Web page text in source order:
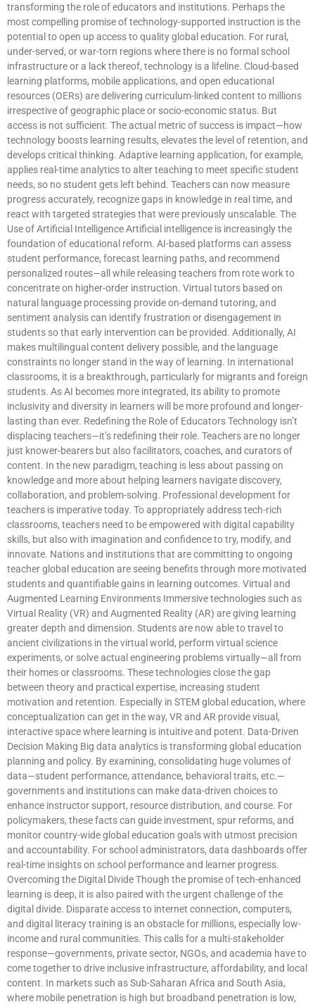
transforming the role of educators and institutions. Perhaps the
most compelling promise of technology-supported instruction is the
potential to open up access to quality global education. For rural,
under-served, or war-torn regions where there is no formal school
infrastructure or a lack thereof, technology is a lifeline. Cloud-based
learning platforms, mobile applications, and open educational
resources (OERs) are delivering curriculum-linked content to millions
irrespective of geographic place or socio-economic status. But
access is not sufficient. The actual metric of success is impact—how
technology boosts learning results, elevates the level of retention, and
develops critical thinking. Adaptive learning application, for example,
applies real-time analytics to alter teaching to meet specific student
needs, so no student gets left behind. Teachers can now measure
progress accurately, recognize gaps in knowledge in real time, and
react with targeted strategies that were previously unscalable. The
Use of Artificial Intelligence Artificial intelligence is increasingly the
foundation of educational reform. AI-based platforms can assess
student performance, forecast learning paths, and recommend
personalized routes—all while releasing teachers from rote work to
concentrate on higher-order instruction. Virtual tutors based on
natural language processing provide on-demand tutoring, and
sentiment analysis can identify frustration or disengagement in
students so that early intervention can be provided. Additionally, AI
makes multilingual content delivery possible, and the language
constraints no longer stand in the way of learning. In international
classrooms, it is a breakthrough, particularly for migrants and foreign
students. As AI becomes more integrated, its ability to promote
inclusivity and diversity in learners will be more profound and longer-
lasting than ever. Redefining the Role of Educators Technology isn’t
displacing teachers—it’s redefining their role. Teachers are no longer
just knower-bearers but also facilitators, coaches, and curators of
content. In the new paradigm, teaching is less about passing on
knowledge and more about helping learners navigate discovery,
collaboration, and problem-solving. Professional development for
teachers is imperative today. To appropriately address tech-rich
classrooms, teachers need to be empowered with digital capability
skills, but also with imagination and confidence to try, modify, and
innovate. Nations and institutions that are committing to ongoing
teacher global education are seeing benefits through more motivated
students and quantifiable gains in learning outcomes. Virtual and
Augmented Learning Environments Immersive technologies such as
Virtual Reality (VR) and Augmented Reality (AR) are giving learning
greater depth and dimension. Students are now able to travel to
ancient civilizations in the virtual world, perform virtual science
experiments, or solve actual engineering problems virtually—all from
their homes or classrooms. These technologies close the gap
between theory and practical expertise, increasing student
motivation and retention. Especially in STEM global education, where
conceptualization can get in the way, VR and AR provide visual,
interactive space where learning is intuitive and potent. Data-Driven
Decision Making Big data analytics is transforming global education
planning and policy. By examining, consolidating huge volumes of
data—student performance, attendance, behavioral traits, etc.—
governments and institutions can make data-driven choices to
enhance instructor support, resource distribution, and course. For
policymakers, these facts can guide investment, spur reforms, and
monitor country-wide global education goals with utmost precision
and accountability. For school administrators, data dashboards offer
real-time insights on school performance and learner progress.
Overcoming the Digital Divide Though the promise of tech-enhanced
learning is deep, it is also paired with the urgent challenge of the
digital divide. Disparate access to internet connection, computers,
and digital literacy training is an obstacle for millions, especially low-
income and rural communities. This calls for a multi-stakeholder
response—governments, private sector, NGOs, and academia have to
come together to drive inclusive infrastructure, affordability, and local
content. In markets such as Sub-Saharan Africa and South Asia,
where mobile penetration is high but broadband penetration is low,